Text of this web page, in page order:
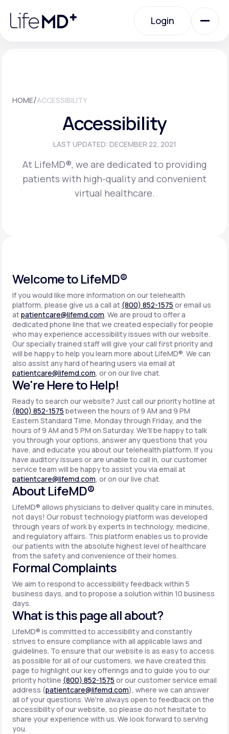
note:
website
Login
Membership Plans
LifeMD+
Learn why LifeMD+ can positively change
your healthcare experience
Join LifeMD+
Join LifeMD+
HOME/ACCESSIBILITY
Accessibility
LAST UPDATED: DECEMBER 22, 2021
At LifeMD®, we are dedicated to providing
patients with high-quality and convenient
virtual healthcare.
Welcome to LifeMD®
If you would like more information on our telehealth
platform, please give us a call at (800) 852-1575 or email us
atpatientcare@lifemd.com. We are proud to offer a
dedicated phone line that we created especially for people
who may experience accessibility issues with our website.
Our specially trained staff will give your call first priority and
will be happy to help you learn more about LifeMD®. We can
also assist any hard of hearing users via email at
patientcare@lifemd.com, or on our live chat.
We're Here to Help!
Ready to search our website? Just call our priority hotline at
(800) 852-1575 between the hours of 9 AM and 9 PM
Eastern Standard Time, Monday through Friday, and the
hours of 9 AM and 5 PM on Saturday. We'll be happy to talk
you through your options, answer any questions that you
have, and educate you about our telehealth platform. If you
have auditory issues or are unable to call in, our customer
service team will be happy to assist you via email at
patientcare@lifemd.com, or on our live chat.
About LifeMD®
LifeMD® allows physicians to deliver quality care in minutes,
not days! Our robust technology platform was developed
through years of work by experts in technology, medicine,
and regulatory affairs. This platform enables us to provide
our patients with the absolute highest level of healthcare
from the safety and convenience of their homes.
Formal Complaints
We aim to respond to accessibility feedback within 5
business days, and to propose a solution within 10 business
days.
What is this page all about?
LifeMD® is committed to accessibility and constantly
strives to ensure compliance with all applicable laws and
guidelines. To ensure that our website is as easy to access
as possible for all of our customers, we have created this
page to highlight our key offerings and to guide you to our
priority hotline (800) 852-1575 or our customer service email
address (patientcare@lifemd.com), where we can answer
all of your questions. We're always open to feedback on the
accessibility of our website, so please do not hesitate to
share your experience with us. We look forward to serving
you.